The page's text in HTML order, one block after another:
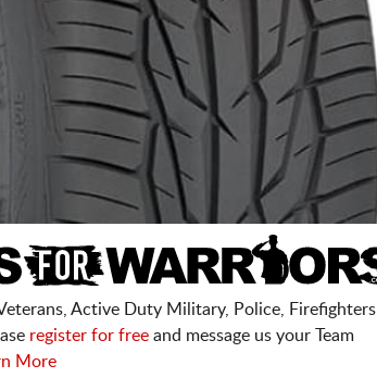
Active Duty Military, Police, Firefighters
register for free and message us your Team
More